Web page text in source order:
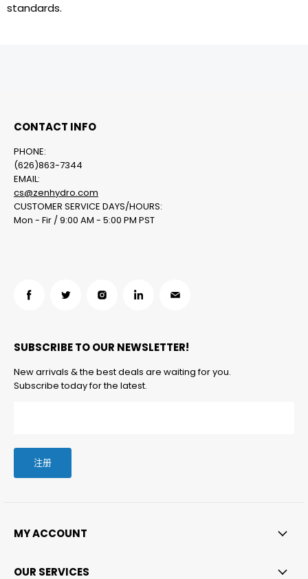
standards.
CONTACT INFO
PHONE:
(626)863-7344
EMAIL:
cs@zenhydro.com
CUSTOMER SERVICE DAYS/HOURS:
Mon - Fir / 9:00 AM - 5:00 PM PST
在
到
们
在
到
们
在
到
们
在
到
们
在
找
我
SUBSCRIBE TO OUR NEWSLETTER!
New arrivals & the best deals are waiting for you.
Subscribe today for the latest.
注册
MY ACCOUNT
OUR SERVICES